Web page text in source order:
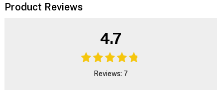
Product Reviews
4.7
Reviews: 7